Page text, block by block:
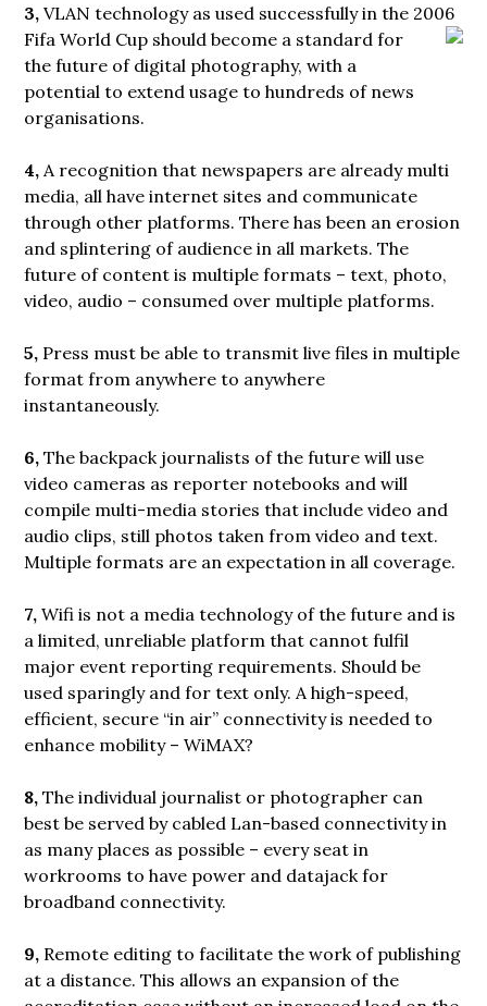
3, VLAN technology as used successfully in the 2006
Fifa World Cup shouldbecome a standard for
the future of digital photography, with a
potential to extend usage to hundreds of news
organisations.
4, A recognition that newspapers are already multi
media, all have internet sites and communicate
through other platforms. There has been an erosion
and splintering of audience in all markets. The
future of content is multiple formats – text, photo,
video, audio – consumed over multiple platforms.
5, Press must be able to transmit live files in multiple
format from anywhere to anywhere
instantaneously.
6, The backpack journalists of the future will use
video cameras as reporter notebooks and will
compile multi-media stories that include video and
audio clips, still photos taken from video and text.
Multiple formats are an expectation in all coverage.
7, Wifi is not a media technology of the future and is
a limited, unreliable platform that cannot fulfil
major event reporting requirements. Should be
used sparingly and for text only. A high-speed,
efficient, secure “in air” connectivity is needed to
enhance mobility – WiMAX?
8, The individual journalist or photographer can
best be served by cabled Lan-based connectivity in
as many places as possible – every seat in
workrooms to have power and datajack for
broadband connectivity.
9, Remote editing to facilitate the work of publishing
at a distance. This allows an expansion of the